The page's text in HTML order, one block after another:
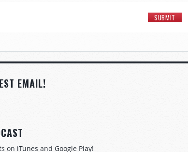
EMAIL!
on iTunes and Google Play!